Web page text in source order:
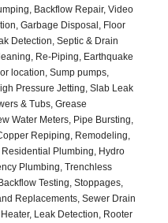
Backflow Repair, Video
Garbage Disposal, Floor
Detection, Septic & Drain
Re-Piping, Earthquake
location, Sump pumps,
Pressure Jetting, Slab Leak
& Tubs, Grease
Water Meters, Pipe Bursting,
Repiping, Remodeling,
Plumbing, Hydro
Plumbing, Trenchless
Testing, Stoppages,
Replacements, Sewer Drain
Leak Detection, Rooter